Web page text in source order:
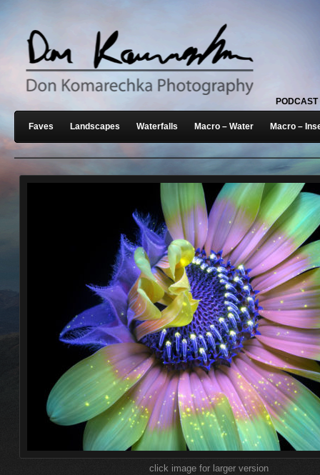
PODCAST
Faves Landscapes Waterfalls Macro – Water Macro –
click image for larger version